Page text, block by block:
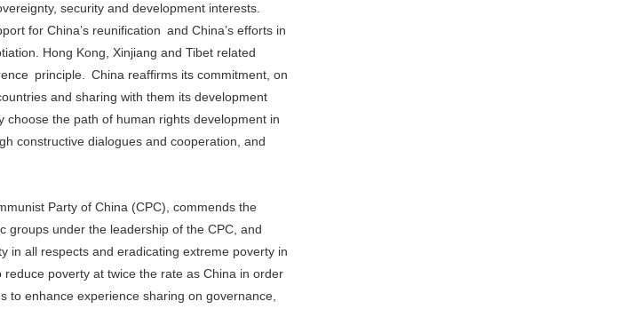
security and development interests.
for China’s reunification and China’s efforts in
Hong Kong, Xinjiang and Tibet related
principle. China reaffirms its commitment, on
and sharing with them its development
the path of human rights development in
constructive dialogues and cooperation, and
Party of China (CPC), commends the
groups under the leadership of the CPC, and
in all respects and eradicating extreme poverty in
poverty at twice the rate as China in order
to enhance experience sharing on governance,